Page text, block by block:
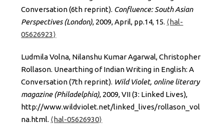
Conversation (6th reprint). Confluence: South Asian
Perspectives (London), 2009, April, pp.14, 15. ⟨hal-
05626923⟩
Ludmila Volna, Nilanshu Kumar Agarwal, Christopher
Rollason. Unearthing of Indian Writing in English: A
Conversation (7th reprint). Wild Violet, online literary
magazine (Philadelphia), 2009, VII (3: Linked Lives),
http://www.wildviolet.net/linked_lives/rollason_vol
na.html. ⟨hal-05626930⟩